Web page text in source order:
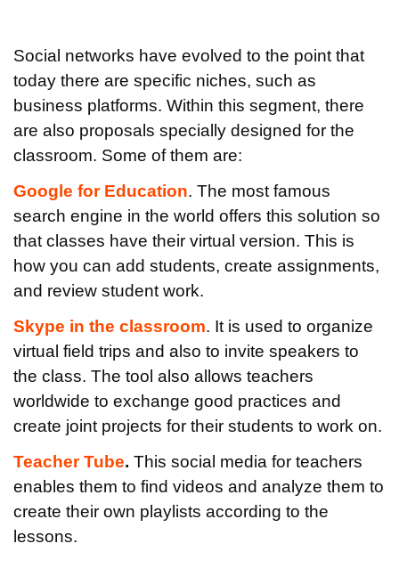
Social networks have evolved to the point that
today there are specific niches, such as
business platforms. Within this segment, there
are also proposals specially designed for the
classroom. Some of them are:
Google for Education. The most famous
search engine in the world offers this solution so
that classes have their virtual version. This is
how you can add students, create assignments,
and review student work.
Skype in the classroom. It is used to organize
virtual field trips and also to invite speakers to
the class. The tool also allows teachers
worldwide to exchange good practices and
create joint projects for their students to work on.
Teacher Tube. This social media for teachers
enables them to find videos and analyze them to
create their own playlists according to the
lessons.